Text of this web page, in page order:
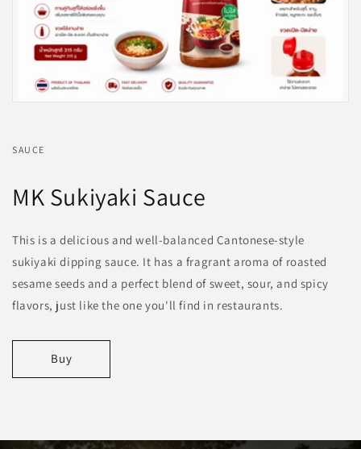
SAUCE
MK Sukiyaki Sauce
This is a delicious and well-balanced Cantonese-style
sukiyaki dipping sauce. It has a fragrant aroma of roasted
sesame seeds and a perfect blend of sweet, sour, and spicy
flavors, just like the one you'll find in restaurants.
Buy